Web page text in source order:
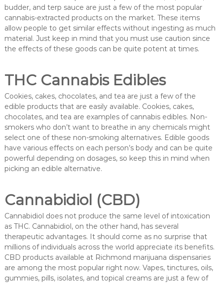
budder, and terp sauce are just a few of the most popular
cannabis-extracted products on the market. These items
allow people to get similar effects without ingesting as much
material. Just keep in mind that you must use caution since
the effects of these goods can be quite potent at times.
THC Cannabis Edibles
Cookies, cakes, chocolates, and tea are just a few of the
edible products that are easily available. Cookies, cakes,
chocolates, and tea are examples of cannabis edibles. Non-
smokers who don’t want to breathe in any chemicals might
select one of these non-smoking alternatives. Edible goods
have various effects on each person’s body and can be quite
powerful depending on dosages, so keep this in mind when
picking an edible alternative.
Cannabidiol (CBD)
Cannabidiol does not produce the same level of intoxication
as THC. Cannabidiol, on the other hand, has several
therapeutic advantages. It should come as no surprise that
millions of individuals across the world appreciate its benefits.
CBD products available at Richmond marijuana dispensaries
are among the most popular right now. Vapes, tinctures, oils,
gummies, pills, isolates, and topical creams are just a few of